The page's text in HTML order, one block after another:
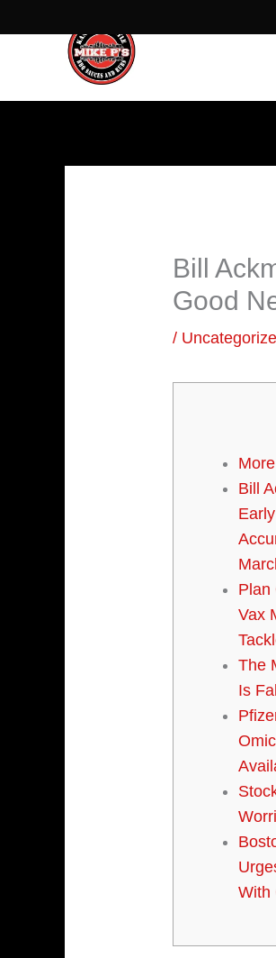
to
Bill
Good
/
Bill
Plan
Vax
The
Is
With